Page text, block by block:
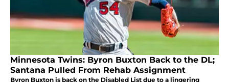
Minnesota Twins: Byron Buxton Back to the DL;
Santana Pulled From Rehab Assignment
Byron Buxton is back on the Disabled List due to a lingering